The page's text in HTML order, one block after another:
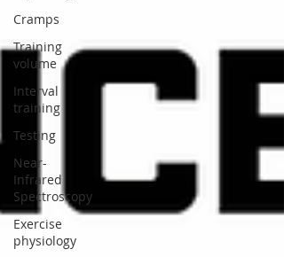
Cramps
Training
volume
Interval
training
Testing
Near-
Infrared
Spectroscopy
Exercise
physiology